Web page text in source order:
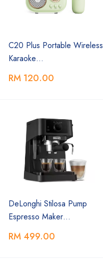
C20 Plus Portable Wireless
Karaoke…
RM 120.00
DeLonghi Stilosa Pump
Espresso Maker…
RM 499.00